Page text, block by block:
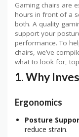
Gaming chairs are
hours in front of a
both. A quality
support your
performance. To
chairs, we’ve
what to look for,
1. Why
Ergonomics
Posture
reduce strain.